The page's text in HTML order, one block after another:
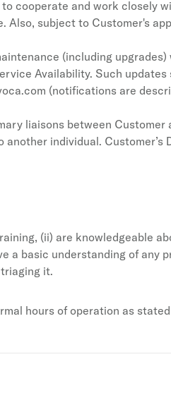
cooperate and work closely
subject to Customer's
(including
Availability. Such updates
(notifications are
liaisons between Customer
individual.
(ii) are knowledgeable
a basic understanding of any
it.
hours of operation as stated